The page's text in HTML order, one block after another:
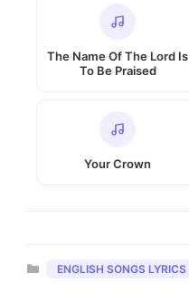
The Name Of The Lord Is
To Be Praised
Your Crown
Categories
ENGLISH SONGS LYRICS